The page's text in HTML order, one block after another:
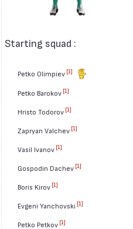
Starting squad :
Petko Olimpiev [1]
Petko Barokov [1]
Hristo Todorov [1]
Zapryan Valchev [1]
Vasil Ivanov [1]
Gospodin Dachev [1]
Boris Kirov [1]
Evgeni Yanchovski [1]
Petko Petkov [1]